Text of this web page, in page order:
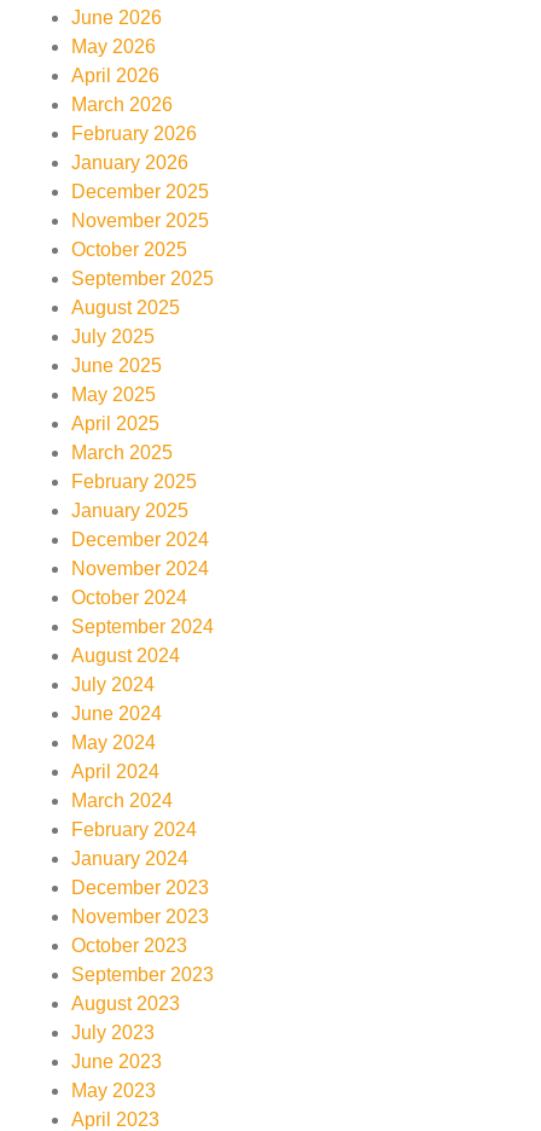
June 2026
May 2026
April 2026
March 2026
February 2026
January 2026
December 2025
November 2025
October 2025
September 2025
August 2025
July 2025
June 2025
May 2025
April 2025
March 2025
February 2025
January 2025
December 2024
November 2024
October 2024
September 2024
August 2024
July 2024
June 2024
May 2024
April 2024
March 2024
February 2024
January 2024
December 2023
November 2023
October 2023
September 2023
August 2023
July 2023
June 2023
May 2023
April 2023